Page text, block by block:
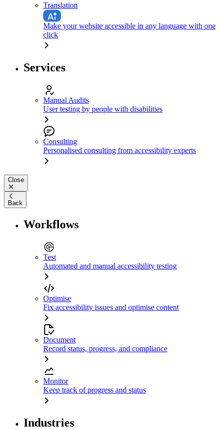
Translation
Make your website accessible in any language with one
click
Services
Manual Audits
User testing by people with disabilities
Consulting
Personalised consulting from accessibility experts
Close
Back
Workflows
Test
Automated and manual accessibility testing
Optimise
Fix accessibility issues and optimise content
Document
Record status, progress, and compliance
Monitor
Keep track of progress and status
Industries